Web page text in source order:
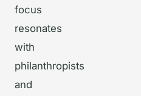
focus
resonates
with
philanthropists
and